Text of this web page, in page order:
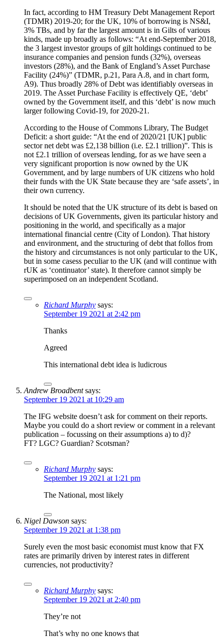
In fact, according to HM Treasury Debt Management Report
(TDMR) 2019-20; for the UK, 10% of borrowing is NS&I,
3% TBs, and by far the largest amount is in Gilts of various
kinds, made up broadly as follows: “At end-September 2018,
the 3 largest investor groups of gilt holdings continued to be
insurance companies and pension funds (32%), overseas
investors (28%), and the Bank of England’s Asset Purchase
Facility (24%)” (TDMR, p.21, Para A.8, and in chart form,
A9). Thus broadly 28% of Debt was identifiably overseas in
2019. The Asset Purchase Facility is effectively QE, ‘debt’
owned by the Government itself, and this ‘debt’ is now much
larger following Covid-19, for 2020-21.
According to the House of Commons Library, The Budget
Deficit: a short guide: “At the end of 2020/21 [UK] public
sector net debt was £2,138 billion (i.e. £2.1 trillion)”. This is
not £2.1 trillion of overseas lending, for as we have seen a
very significant proportion is now owned by the UK
Government, and by large numbers of UK citizens who hold
their funds with the UK State because they are ‘safe assets’, in
their own currency.
It should be noted that the UK structure of its debt is based on
decisions of UK Governments, given its particular history and
positioning in the world, and specifically as a major
international financial centre (City of London). That history
and environment, and the structuring of debt that follos from
the history and circumstances is not only particular to the UK,
but in some casess peculiar to the UK (and will continue with
rUK as ‘continuator’ state). It therefore cannot simply be
superimposed on an independent Scotland.
Richard Murphy says:
September 19 2021 at 2:42 pm
Thanks
Agreed
This international debt idea is ludicrous
Andrew Broadbent says:
September 19 2021 at 10:29 am
The IFG website doesn’t ask for comment on their reports.
Maybe you could do a short review or comment in a relevant
publication – focussing on their assumptions a) to d)?
FT? LGC? Guardian? Scotsman?
Richard Murphy says:
September 19 2021 at 1:21 pm
The National, most likely
Nigel Dawson says:
September 19 2021 at 1:38 pm
Surely even the most basic economist must know that FX
rates are primarily driven by interest rates in different
currencies, not productivity?
Richard Murphy says:
September 19 2021 at 2:40 pm
They’re not
That’s why no one knows that